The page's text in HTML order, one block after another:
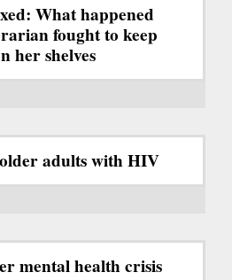
What happened
fought to keep
her shelves
adults with HIV
mental health crisis